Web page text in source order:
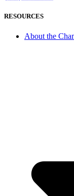
RESOURCES
About the